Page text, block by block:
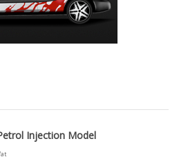
Injection Model